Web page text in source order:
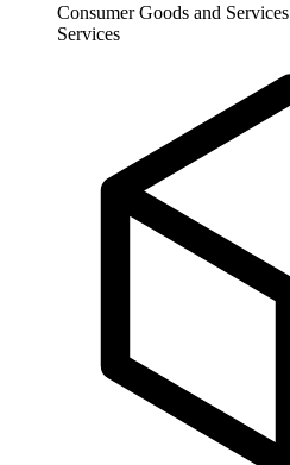
Consumer Goods and Services
Services